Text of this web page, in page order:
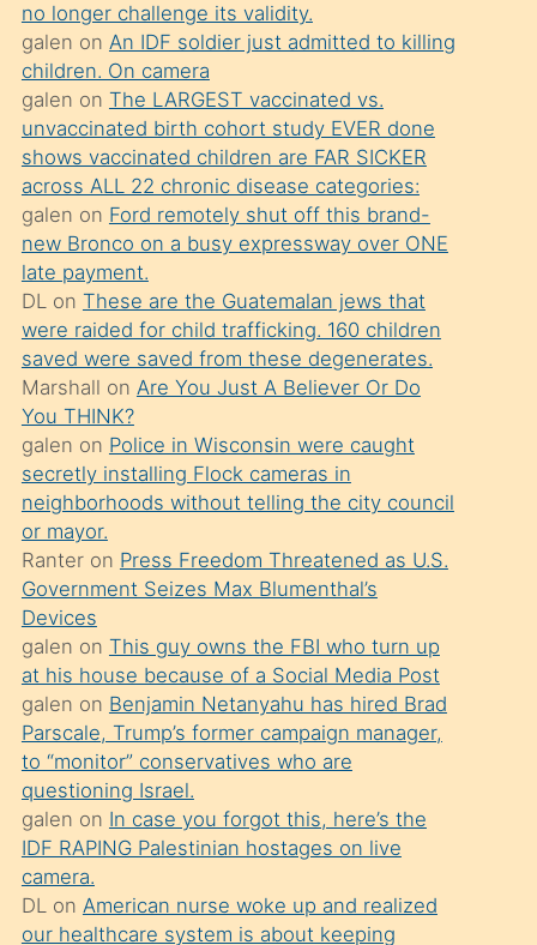
öğrenen
mature
daha
önce
seks
yaptığı
kızların
sikiş
kendisini
terk
ettiğini
söylemesi
üzerine
üvey
oğlunun
porno
yapmayı
bilmediğini
anlar
Ona
durumu
anlatmasını
isteyince
hoşlandığı
sikiş
no longer challenge its validity.
galen on An IDF soldier just admitted to killing
children. On camera
galen on The LARGEST vaccinated vs.
unvaccinated birth cohort study EVER done
shows vaccinated children are FAR SICKER
across ALL 22 chronic disease categories:
galen on Ford remotely shut off this brand-
new Bronco on a busy expressway over ONE
late payment.
DLon These are the Guatemalan jews that
were raided for child trafficking. 160 children
saved were saved from these degenerates.
Marshall on Are You Just A Believer Or Do
You THINK?
galen on Police in Wisconsin were caught
secretly installing Flock cameras in
neighborhoods without telling the city council
or mayor.
Ranteron Press Freedom Threatened as U.S.
Government Seizes Max Blumenthal’s
Devices
galen on This guy owns the FBI who turn up
at his house because of a Social Media Post
galen on Benjamin Netanyahu has hired Brad
Parscale, Trump’s former campaign manager,
to “monitor” conservatives who are
questioning Israel.
galen on In case you forgot this, here’s the
IDF RAPING Palestinian hostages on live
camera.
DLon American nurse woke up and realized
our healthcare system is about keeping